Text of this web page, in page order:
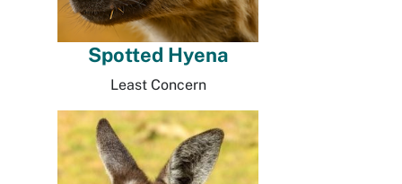
Spotted Hyena
Least Concern